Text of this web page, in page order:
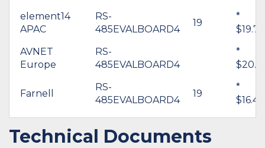
element14
APAC
RS-
485EVALBOARD4
19
*
$19.76
AVNET
Europe
RS-
485EVALBOARD4
*
Farnell
RS-
485EVALBOARD4
19
*
$16.43
Technical Documents